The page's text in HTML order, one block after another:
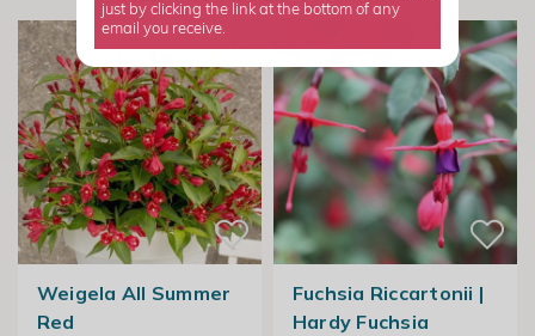
Weigela All Summer
Red
Fuchsia Riccartonii |
Hardy Fuchsia
just by clicking the link at the bottom of any
email you receive.